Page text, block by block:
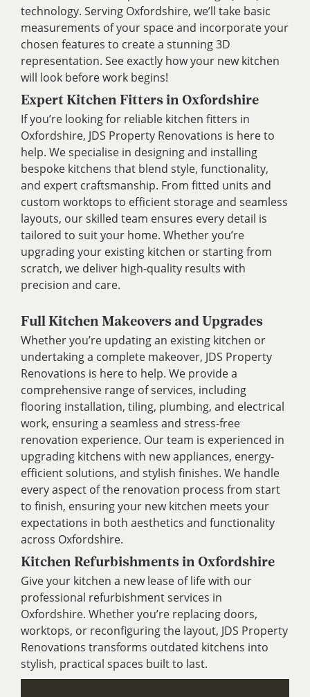
technology. Serving Oxfordshire, we’ll take basic
measurements of your space and incorporate your
chosen features to create a stunning 3D
representation. See exactly how your new kitchen
will look before work begins!
Expert Kitchen Fitters in Oxfordshire
If you’re looking for reliable kitchen fitters in
Oxfordshire, JDS Property Renovations is here to
help. We specialise in designing and installing
bespoke kitchens that blend style, functionality,
and expert craftsmanship. From fitted units and
custom worktops to efficient storage and seamless
layouts, our skilled team ensures every detail is
tailored to suit your home. Whether you’re
upgrading your existing kitchen or starting from
scratch, we deliver high-quality results with
precision and care.
Full Kitchen Makeovers and Upgrades
Whether you’re updating an existing kitchen or
undertaking a complete makeover, JDS Property
Renovations is here to help. We provide a
comprehensive range of services, including
flooring installation, tiling, plumbing, and electrical
work, ensuring a seamless and stress-free
renovation experience. Our team is experienced in
upgrading kitchens with new appliances, energy-
efficient solutions, and stylish finishes. We handle
every aspect of the renovation process from start
to finish, ensuring your new kitchen meets your
expectations in both aesthetics and functionality
across Oxfordshire.
Kitchen Refurbishments in Oxfordshire
Give your kitchen a new lease of life with our
professional refurbishment services in
Oxfordshire. Whether you’re replacing doors,
worktops, or reconfiguring the layout, JDS Property
Renovations transforms outdated kitchens into
stylish, practical spaces built to last.